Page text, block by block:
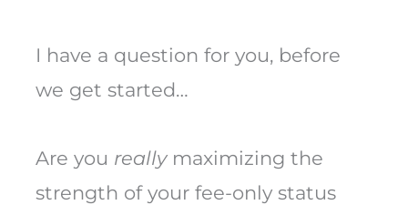
I have a question for you, before
we get started…
Are you reallymaximizing the
strength of your fee-only status